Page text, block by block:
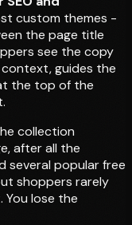
custom themes -
the page title
see the copy
guides the
the top of the
collection
after all the
several popular free
shoppers rarely
lose the